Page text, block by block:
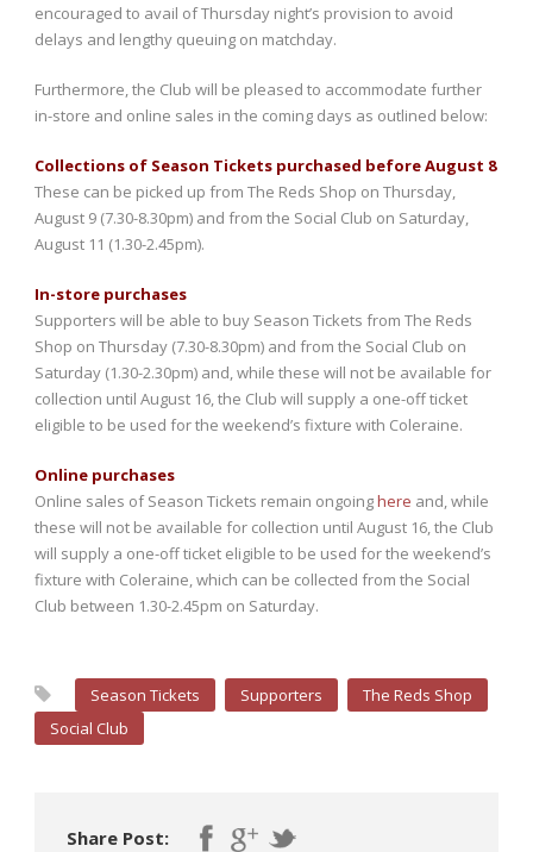
encouraged to avail of Thursday night’s provision to avoid
delays and lengthy queuing on matchday.
Furthermore, the Club will be pleased to accommodate further
in-store and online sales in the coming days as outlined below:
Collections of Season Tickets purchased before August 8
These can be picked up from The Reds Shop on Thursday,
August 9 (7.30-8.30pm) and from the Social Club on Saturday,
August 11 (1.30-2.45pm).
In-store purchases
Supporters will be able to buy Season Tickets from The Reds
Shop on Thursday (7.30-8.30pm) and from the Social Club on
Saturday (1.30-2.30pm) and, while these will not be available for
collection until August 16, the Club will supply a one-off ticket
eligible to be used for the weekend’s fixture with Coleraine.
Online purchases
Online sales of Season Tickets remain ongoinghere and, while
these will not be available for collection until August 16, the Club
will supply a one-off ticket eligible to be used for the weekend’s
fixture with Coleraine, which can be collected from the Social
Club between 1.30-2.45pm on Saturday.
Season Tickets Supporters
The Reds Shop
Social Club
Share Post: